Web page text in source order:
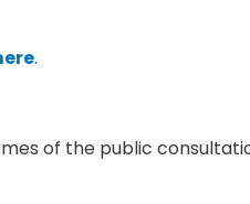
.
of the public